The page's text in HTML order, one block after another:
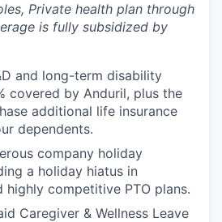
Private health plan through
is fully subsidized by
and long-term disability
covered by Anduril, plus the
additional life insurance
dependents.
company holiday
a holiday hiatus in
highly competitive PTO plans.
Caregiver & Wellness Leave